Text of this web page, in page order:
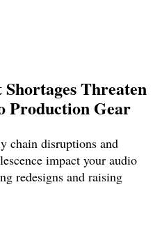
Shortages Threaten
Production Gear
chain disruptions and
impact your audio
redesigns and raising